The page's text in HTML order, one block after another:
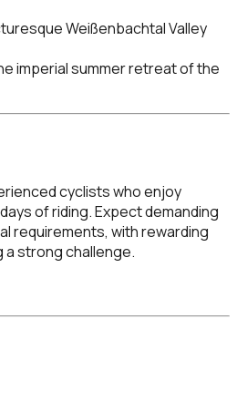
Weißenbachtal Valley
imperial summer retreat of the
cyclists who enjoy
of riding. Expect demanding
requirements, with rewarding
strong challenge.